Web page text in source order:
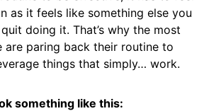
as it feels like something else you
doing it. That’s why the most
are paring back their routine to
things that simply… work.
something like this: